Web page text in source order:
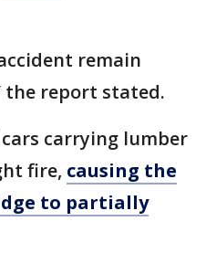
remain
the report stated.
carrying lumber
fire, causing the
to partially